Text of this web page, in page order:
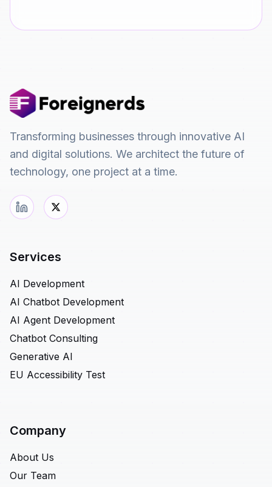
Transforming businesses through innovative AI
and digital solutions. We architect the future of
technology, one project at a time.
Services
AI Development
AI Chatbot Development
AI Agent Development
Chatbot Consulting
Generative AI
EU Accessibility Test
Company
About Us
Our Team